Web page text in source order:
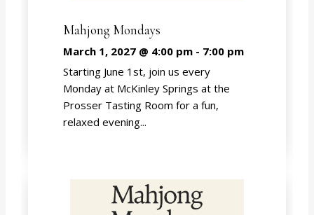
Mahjong Mondays
March 1, 2027 @ 4:00 pm- 7:00 pm
Starting June 1st, join us every
Monday at McKinley Springs at the
Prosser Tasting Room for a fun,
relaxed evening...